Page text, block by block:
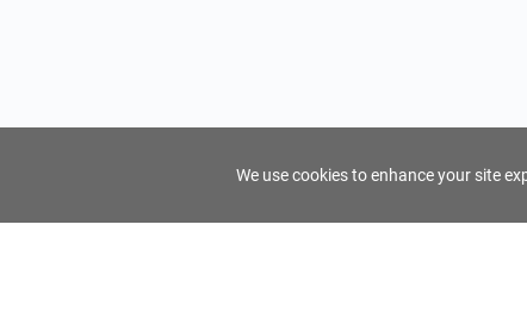
We use cookies to enhance your site